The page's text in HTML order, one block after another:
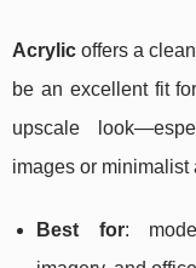
Acrylic offers a
be an excellent fit
upscale
images or minimalist
Best for: